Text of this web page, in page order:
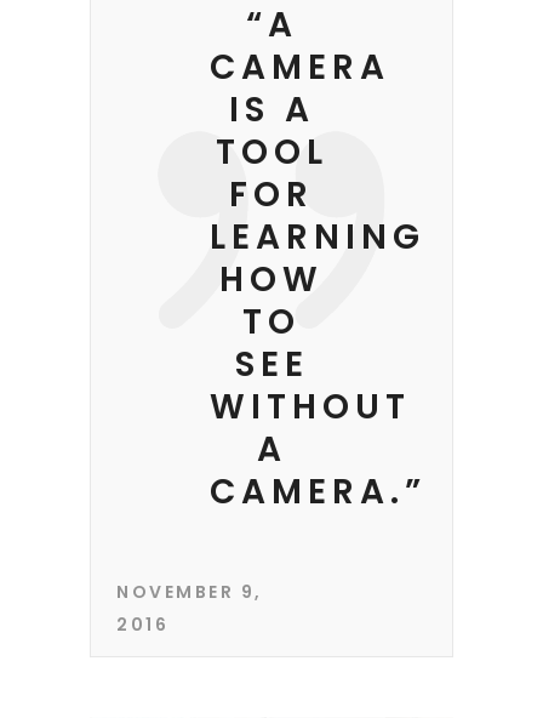
“A
CAMERA
IS A
TOOL
FOR
LEARNING
HOW
TO
SEE
WITHOUT
A
CAMERA.”
NOVEMBER 9,
2016